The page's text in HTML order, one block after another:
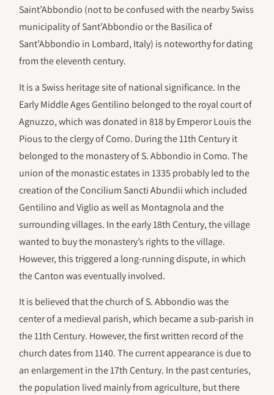
Saint’Abbondio (not to be confused with the nearby Swiss
municipality of Sant’Abbondio or the Basilica of
Sant’Abbondio in Lombard, Italy) is noteworthy for dating
from the eleventh century.
It is a Swiss heritage site of national significance. In the
Early Middle Ages Gentilino belonged to the royal court of
Agnuzzo, which was donated in 818 by Emperor Louis the
Pious to the clergy of Como. During the 11th Century it
belonged to the monastery of S. Abbondio in Como. The
union of the monastic estates in 1335 probably led to the
creation of the Concilium Sancti Abundii which included
Gentilino and Viglio as well as Montagnola and the
surrounding villages. In the early 18th Century, the village
wanted to buy the monastery’s rights to the village.
However, this triggered a long-running dispute, in which
the Canton was eventually involved.
It is believed that the church of S. Abbondio was the
center of a medieval parish, which became a sub-parish in
the 11th Century. However, the first written record of the
church dates from 1140. The current appearance is due to
an enlargement in the 17th Century. In the past centuries,
the population lived mainly from agriculture, but there